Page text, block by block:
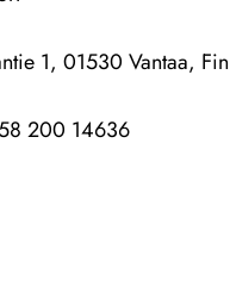
1, 01530 Vantaa,
200 14636